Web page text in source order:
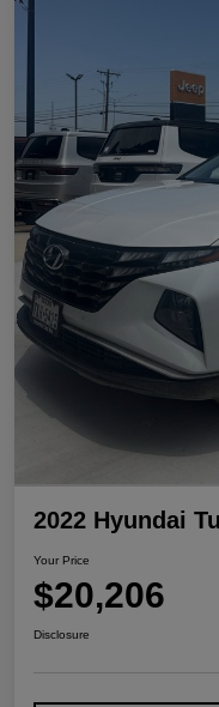
2022 Hyundai
Your Price
$20,206
Disclosure